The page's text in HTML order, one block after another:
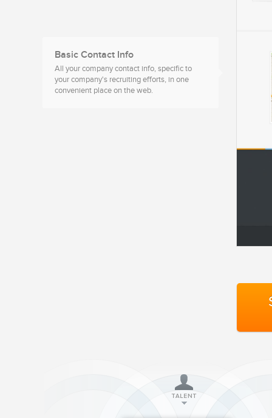
Basic Contact Info
All your company contact info, specific to
your company's recruiting efforts, in one
convenient place on the web.